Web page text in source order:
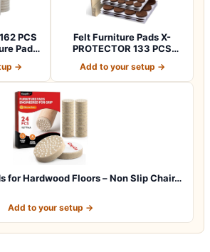
PCS
Pads
→
Felt Furniture Pads X-
PROTECTOR 133 PCS
Add to your setup →
for Hardwood Floors – Non Slip Chair…
Add to your setup →